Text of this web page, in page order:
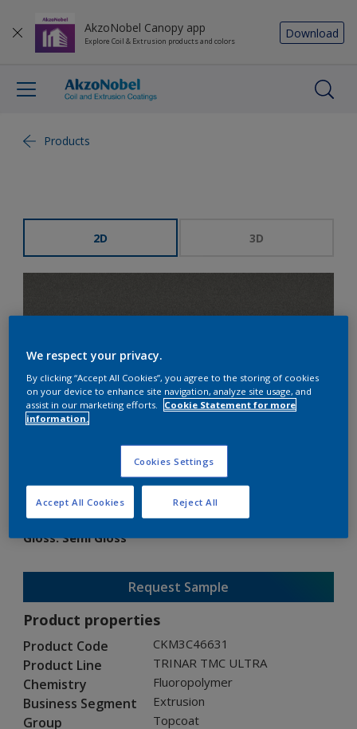
AkzoNobel Canopy app
Explore Coil & Extrusion products and colors
Download
Products
2D 3D
TRINAR TMC ULTRA
CKM3C46631
Gloss:Semi Gloss
Request Sample
Product properties
Product Code CKM3C46631
Product Line TRINAR TMC ULTRA
Chemistry Fluoropolymer
Business Segment Extrusion
Group Topcoat
We respect your privacy.
By clicking “Accept All Cookies”, you agree to the storing of cookies
on your device to enhance site navigation, analyze site usage, and
assist in our marketing efforts. Cookie Statement for more
information.
Cookies Settings
Reject All
Accept All Cookies